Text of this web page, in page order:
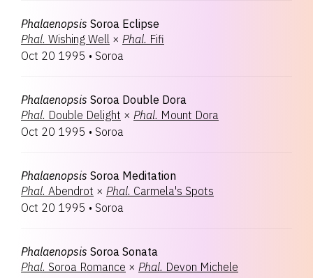
Phalaenopsis Soroa Eclipse
Phal. Wishing Well × Phal. Fifi
Oct 20 1995 • Soroa
Phalaenopsis Soroa Double Dora
Phal. Double Delight × Phal. Mount Dora
Oct 20 1995 • Soroa
Phalaenopsis Soroa Meditation
Phal. Abendrot × Phal. Carmela's Spots
Oct 20 1995 • Soroa
Phalaenopsis Soroa Sonata
Phal. Soroa Romance × Phal. Devon Michele